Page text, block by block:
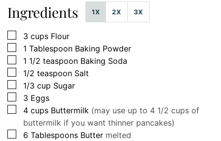
Ingredients 1X 2X 3X
▢
3 cups Flour
▢
1 Tablespoon Baking Powder
▢
1 1/2 teaspoon Baking Soda
▢
1/2 teaspoon Salt
▢
1/3 cup Sugar
▢
3 Eggs
▢
4 cups Buttermilk (may use up to 4 1/2 cups of
buttermilk if you want thinner pancakes)
▢
6 Tablespoons Butter melted